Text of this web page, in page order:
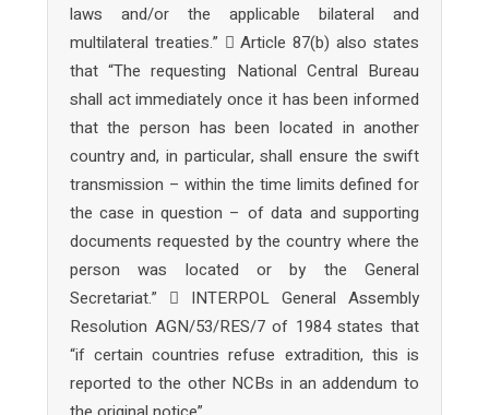
laws and/or the applicable bilateral and
multilateral treaties.”  Article 87(b) also states
that “The requesting National Central Bureau
shall act immediately once it has been informed
that the person has been located in another
country and, in particular, shall ensure the swift
transmission – within the time limits defined for
the case in question – of data and supporting
documents requested by the country where the
person was located or by the General
Secretariat.”  INTERPOL General Assembly
Resolution AGN/53/RES/7 of 1984 states that
“if certain countries refuse extradition, this is
reported to the other NCBs in an addendum to